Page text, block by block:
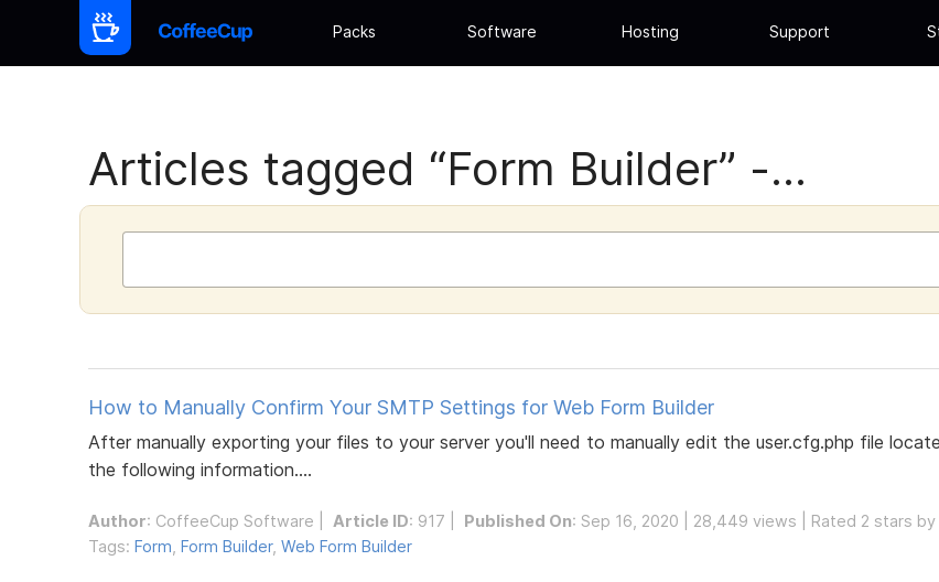
Packs Software Hosting Support
Articles tagged “Form Builder” -...
How to Manually Confirm Your SMTP Settings for Web Form Builder
After manually exporting your files to your server you'll need to manually edit the user.cfg.php file
the following information....
Author: CoffeeCup Software Article ID: 917 | Published On: Sep 16, 2020 | 28,449 views | Rated 2 stars
Tags: Form Form Builder, Web Form Builder